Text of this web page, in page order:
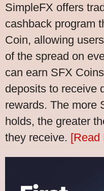
SimpleFX offers
cashback program
Coin, allowing
of the spread on
can earn SFX
deposits to receive
rewards. The more
holds, the greater
they receive. [Read